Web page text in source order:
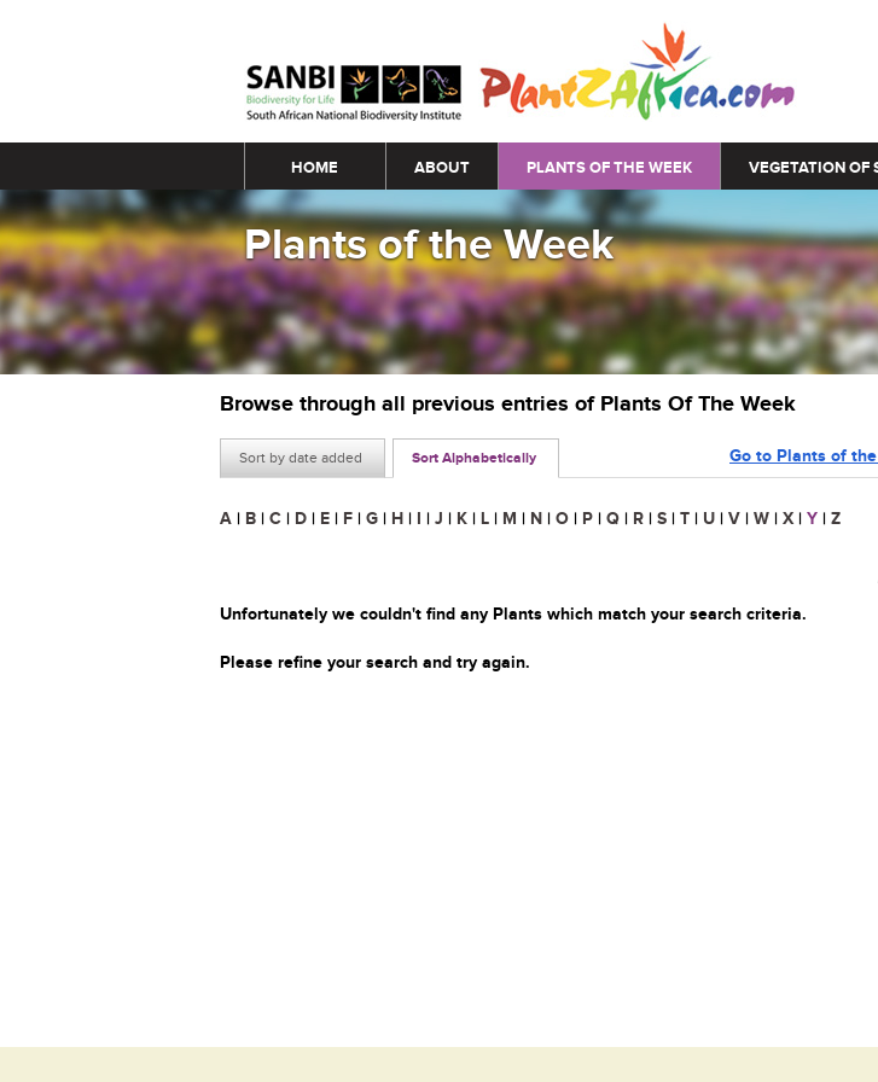
Main menu
HOME ABOUT PLANTS OF THE WEEK VEGETATION OF
Plants of the Week
Browse through all previous entries of Plants Of The Week
Sort by date added Sort Alphabetically Go to Plants of
A | B | C | D | E | F | G | H | I | J | K | L | M | N | O | P | Q | R | S | T | U | V | W | X | Y | Z
Unfortunately we couldn't find any Plants which match your search criteria.
Please refine your search and try again.